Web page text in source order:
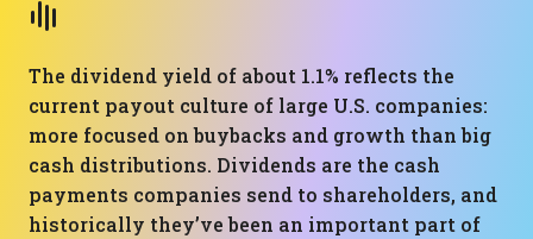
The dividend yield of about 1.1% reflects the
current payout culture of large U.S. companies:
more focused on buybacks and growth than big
cash distributions. Dividends are the cash
payments companies send to shareholders, and
historically they’ve been an important part of